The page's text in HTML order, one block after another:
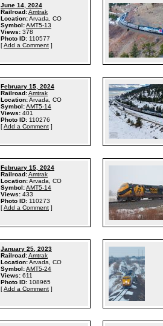
June 14, 2024
Railroad:Amtrak
Location:Arvada, CO
Symbol:AMT5-13
Views: 378
Photo ID: 110577
[Add a Comment ]
February 15, 2024
Railroad:Amtrak
Location:Arvada, CO
Symbol:AMT5-14
Views: 401
Photo ID: 110276
[Add a Comment ]
February 15, 2024
Railroad:Amtrak
Location:Arvada, CO
Symbol:AMT5-14
Views: 433
Photo ID: 110273
[Add a Comment ]
January 25, 2023
Railroad:Amtrak
Location:Arvada, CO
Symbol:AMT5-24
Views: 611
Photo ID: 108965
[Add a Comment ]